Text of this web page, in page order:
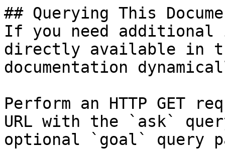
## Querying This
If you need
directly available in
documentation
Perform an HTTP GET
URL with the `ask`
optional `goal` query